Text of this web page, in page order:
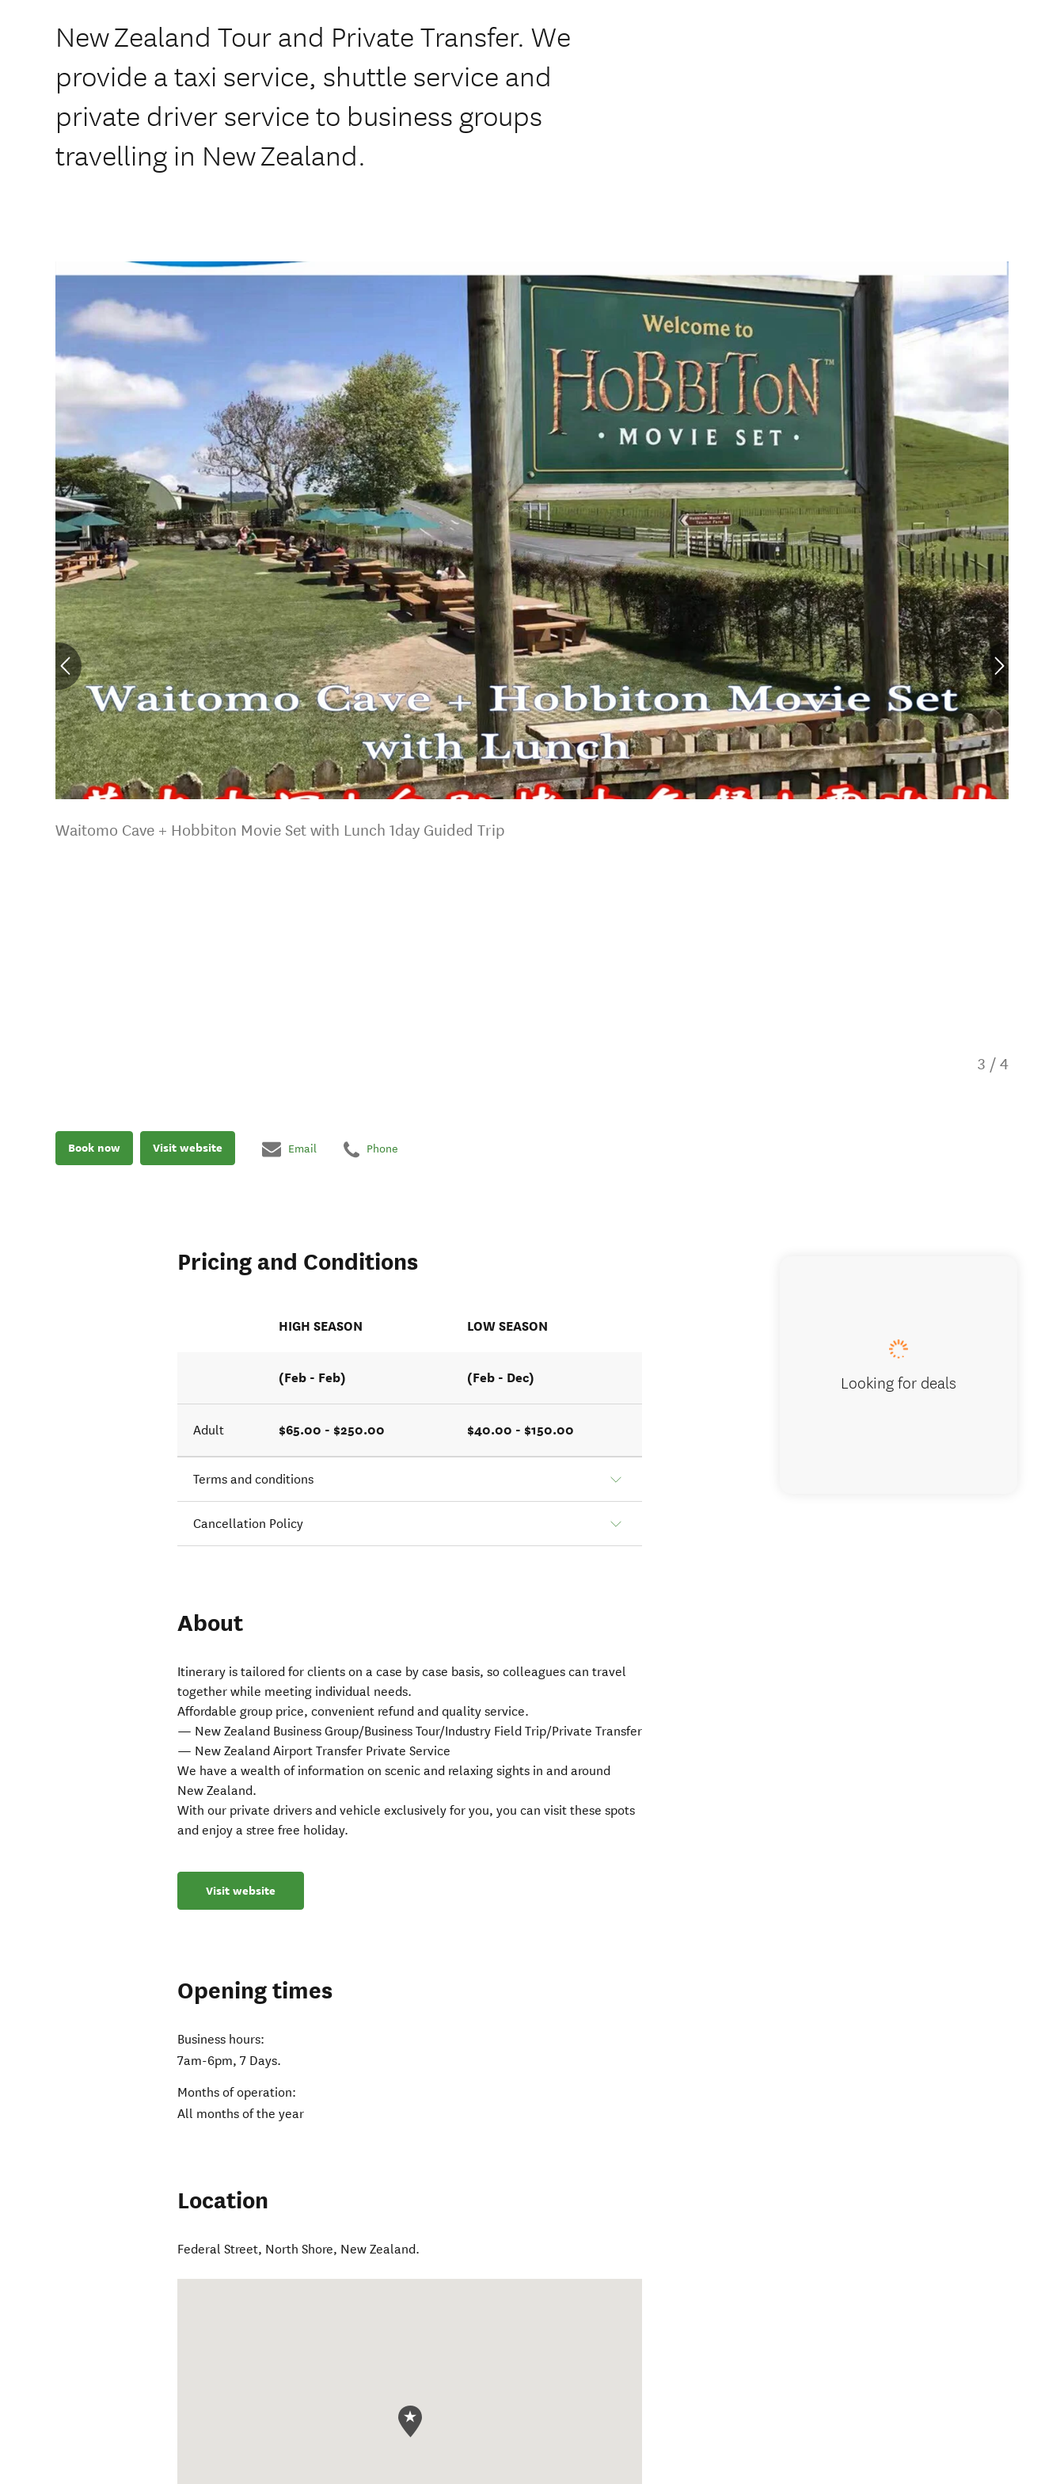
New Zealand Tour and Private Transfer. We
provide a taxi service, shuttle service and
private driver service to business groups
travelling in New Zealand.
Waitomo Cave + Hobbiton Movie Set with Lunch 1day Guided Trip
3 / 4
Book now Visit website Email Phone
Pricing and Conditions
HIGH SEASON LOW SEASON
(Feb - Feb) (Feb - Dec)
Adult $65.00 - $250.00 $40.00 - $150.00
Terms and conditions
Cancellation Policy
About
Itinerary is tailored for clients on a case by case basis, so colleagues can travel
together while meeting individual needs.
Affordable group price, convenient refund and quality service.
— New Zealand Business Group/Business Tour/Industry Field Trip/Private Transfer
— New Zealand Airport Transfer Private Service
We have a wealth of information on scenic and relaxing sights in and around
New Zealand.
With our private drivers and vehicle exclusively for you, you can visit these spots
and enjoy a stree free holiday.
Visit website
Opening times
Business hours:
7am-6pm, 7 Days.
Months of operation:
All months of the year
Location
Federal Street, North Shore, New Zealand.
Looking for deals